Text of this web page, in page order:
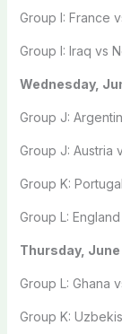
Group I: France
Group I: Iraq vs
Wednesday,
Group J:
Group J: Austria
Group K:
Group L:
Thursday, June
Group L: Ghana
Group K: